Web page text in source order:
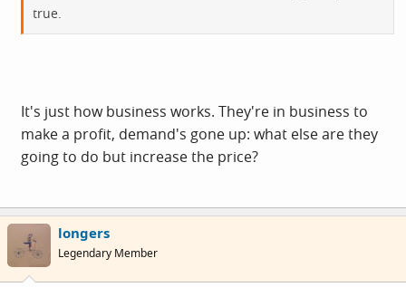
true.
It's just how business works. They're in business to
make a profit, demand's gone up: what else are they
going to do but increase the price?
longers
Legendary Member